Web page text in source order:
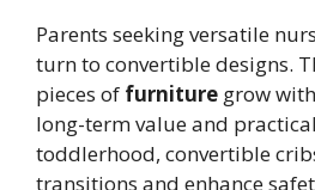
Parents seeking versatile
turn to convertible designs.
pieces of furniture grow
long-term value and
toddlerhood, convertible
transitions and enhance